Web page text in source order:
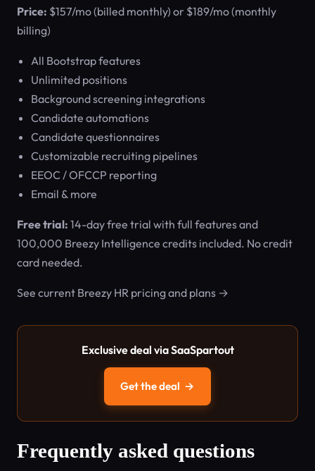
Price: $157/mo (billed monthly) or $189/mo (monthly
billing)
All Bootstrap features
Unlimited positions
Background screening integrations
Candidate automations
Candidate questionnaires
Customizable recruiting pipelines
EEOC / OFCCP reporting
Email & more
Free trial: 14-day free trial with full features and
100,000 Breezy Intelligence credits included. No credit
card needed.
See current Breezy HR pricing and plans →
Exclusive deal via SaaSpartout
Get the deal →
Frequently asked questions